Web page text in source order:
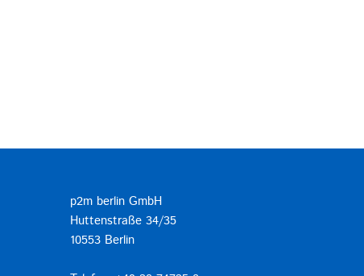
p2m berlin GmbH
Huttenstraße 34/35
10553 Berlin